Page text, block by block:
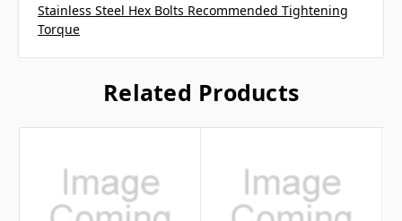
Stainless Steel Hex Bolts Recommended Tightening
Torque
Related Products